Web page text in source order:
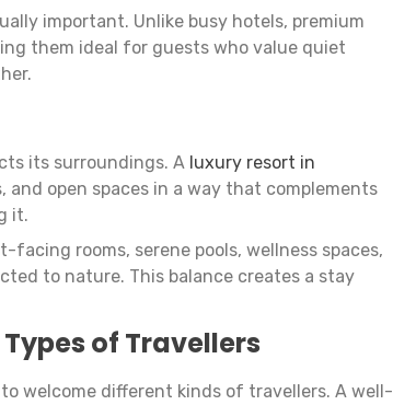
important. Unlike busy hotels, premium
them ideal for guests who value quiet
its surroundings. A luxury resort in
open spaces in a way that complements
it.
rooms, serene pools, wellness spaces,
to nature. This balance creates a stay
of Travellers
welcome different kinds of travellers. A well-